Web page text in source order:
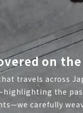
on
travels across
the
carefully